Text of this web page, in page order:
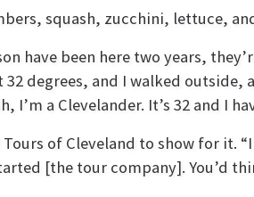
squash, zucchini, lettuce,
have been here two years,
32 degrees, and I walked outside,
a Clevelander. It’s 32 and I
of Cleveland to show for it.
[the tour company]. You’d